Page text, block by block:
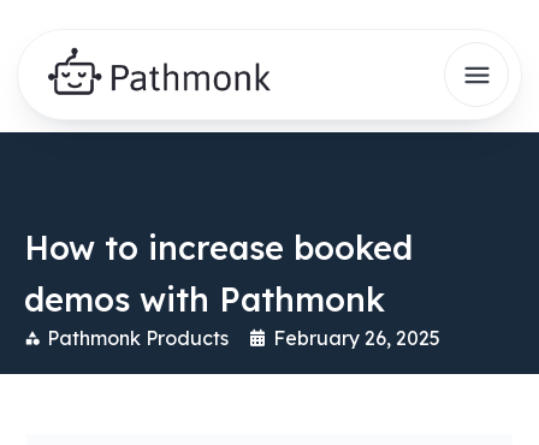
How to increase booked
demos with Pathmonk
Pathmonk Products February 26, 2025